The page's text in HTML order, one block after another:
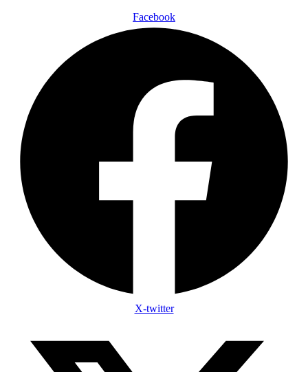
Facebook
X-twitter